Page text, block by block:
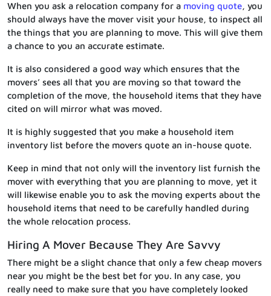
When you ask a relocation company for a moving quote, you
should always have the mover visit your house, to inspect all
the things that you are planning to move. This will give them
a chance to you an accurate estimate.
It is also considered a good way which ensures that the
movers’ sees all that you are moving so that toward the
completion of the move, the household items that they have
cited on will mirror what was moved.
It is highly suggested that you make a household item
inventory list before the movers quote an in-house quote.
Keep in mind that not only will the inventory list furnish the
mover with everything that you are planning to move, yet it
will likewise enable you to ask the moving experts about the
household items that need to be carefully handled during
the whole relocation process.
Hiring A Mover Because They Are Savvy
There might be a slight chance that only a few cheap movers
near you might be the best bet for you. In any case, you
really need to make sure that you have completely looked